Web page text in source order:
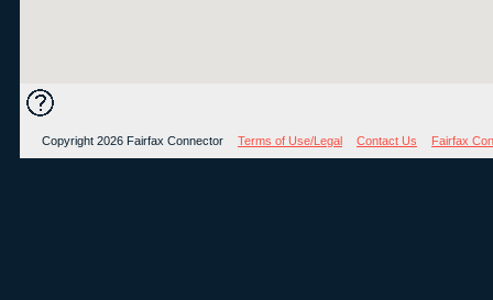
Copyright 2026 Fairfax Connector Terms of Use/Legal Contact Us Fairfax